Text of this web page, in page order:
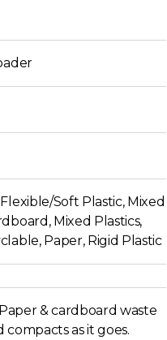
Soft Plastic, Mixed
Mixed Plastics,
Paper, Rigid Plastic
& cardboard waste
compacts as it goes.